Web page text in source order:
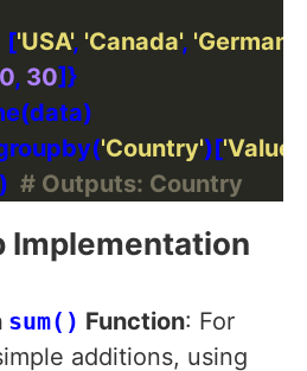
['USA', 'Canada', 'Germany'
, 30
'Country')['Value'
# Outputs: Country
Implementation
sum() Function: For
additions, using